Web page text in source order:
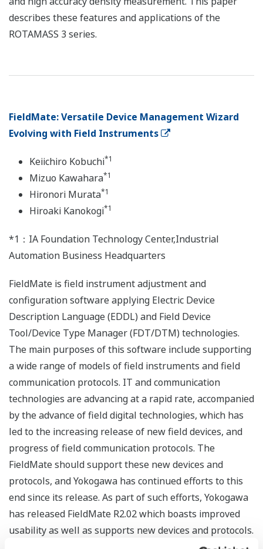
describes these features and applications of the
ROTAMASS 3 series.
FieldMate: Versatile Device Management Wizard
Evolving with Field Instruments
Keiichiro Kobuchi*1
Mizuo Kawahara*1
Hironori Murata*1
Hiroaki Kanokogi*1
*1：IA Foundation Technology Center,Industrial
Automation Business Headquarters
FieldMate is field instrument adjustment and
configuration software applying Electric Device
Description Language (EDDL) and Field Device
Tool/Device Type Manager (FDT/DTM) technologies.
The main purposes of this software include supporting
a wide range of models of field instruments and field
communication protocols. IT and communication
technologies are advancing at a rapid rate, accompanied
by the advance of field digital technologies, which has
led to the increasing release of new field devices, and
progress of field communication protocols. The
FieldMate should support these new devices and
protocols, and Yokogawa has continued efforts to this
end since its release. As part of such efforts, Yokogawa
has released FieldMate R2.02 which boasts improved
usability as well as supports new devices and protocols.